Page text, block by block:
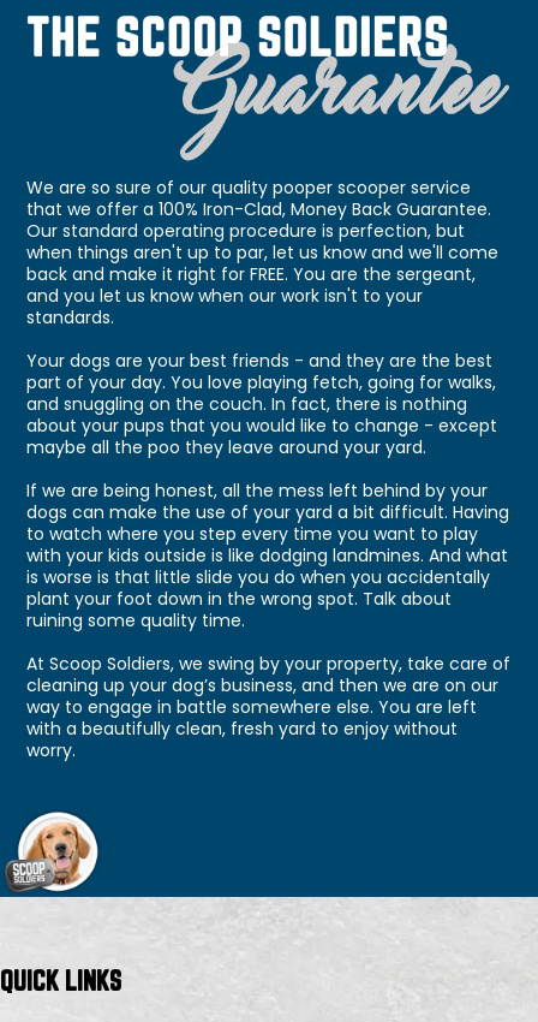
We are so sure of our quality pooper scooper service
that we offer a 100% Iron-Clad, Money Back Guarantee.
Our standard operating procedure is perfection, but
when things aren't up to par, let us know and we'll come
back and make it right for FREE. You are the sergeant,
and you let us know when our work isn't to your
standards.
Your dogs are your best friends - and they are the best
part of your day. You love playing fetch, going for walks,
and snuggling on the couch. In fact, there is nothing
about your pups that you would like to change - except
maybe all the poo they leave around your yard.
If we are being honest, all the mess left behind by your
dogs can make the use of your yard a bit difficult. Having
to watch where you step every time you want to play
with your kids outside is like dodging landmines. And what
is worse is that little slide you do when you accidentally
plant your foot down in the wrong spot. Talk about
ruining some quality time.
At Scoop Soldiers, we swing by your property, take care of
cleaning up your dog’s business, and then we are on our
way to engage in battle somewhere else. You are left
with a beautifully clean, fresh yard to enjoy without
worry.
QUICK LINKS